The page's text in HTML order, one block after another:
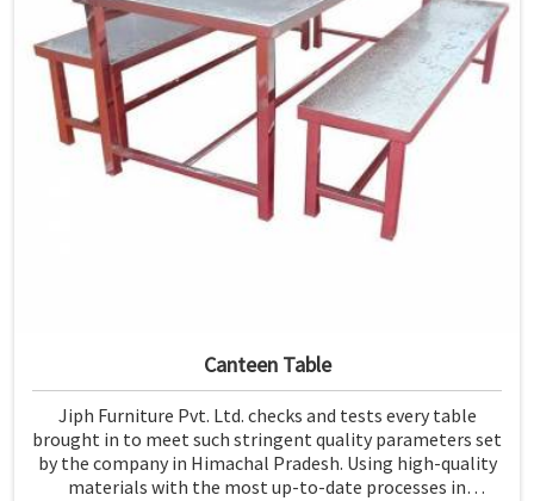
Canteen Table
Jiph Furniture Pvt. Ltd. checks and tests every table
brought in to meet such stringent quality parameters set
by the company in Himachal Pradesh. Using high-quality
materials with the most up-to-date processes in